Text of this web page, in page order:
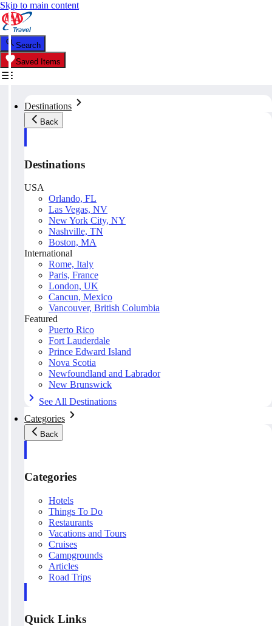
Skip to main content
Search
Saved Items
Destinations
Back
Destinations
USA
Orlando, FL
Las Vegas, NV
New York City, NY
Nashville, TN
Boston, MA
International
Rome, Italy
Paris, France
London, UK
Cancun, Mexico
Vancouver, British Columbia
Featured
Puerto Rico
Fort Lauderdale
Prince Edward Island
Nova Scotia
Newfoundland and Labrador
New Brunswick
See All Destinations
Categories
Back
Categories
Hotels
Things To Do
Restaurants
Vacations and Tours
Cruises
Campgrounds
Articles
Road Trips
Quick Links